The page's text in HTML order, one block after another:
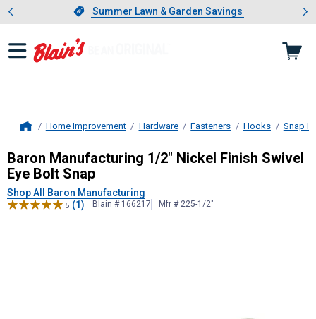
Slide 1 of 4.Summer Lawn & Garden Savings
Summer Lawn & Garden Savings
Showing slide 1 of 4: Summer
Home Improvement Hardware Fasteners Hooks Snap
Baron Manufacturing1/2" Nickel
Baron Manufacturing 1/2" Nickel Finish Swivel
Eye Bolt Snap
Shop All Baron Manufacturing
5 (1) Blain # 166217 Mfr # 225-1/2"